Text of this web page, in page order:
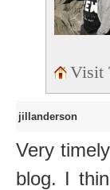
Visit
jillanderson
Very
blog. I